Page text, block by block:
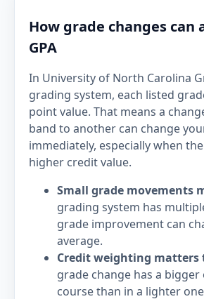
How grade changes can
GPA
In University of North Carolina
grading system, each listed
point value. That means a
band to another can change
immediately, especially when
higher credit value.
Small grade movements
grading system has
grade improvement can
average.
Credit weighting matters
grade change has a
course than in a lighter